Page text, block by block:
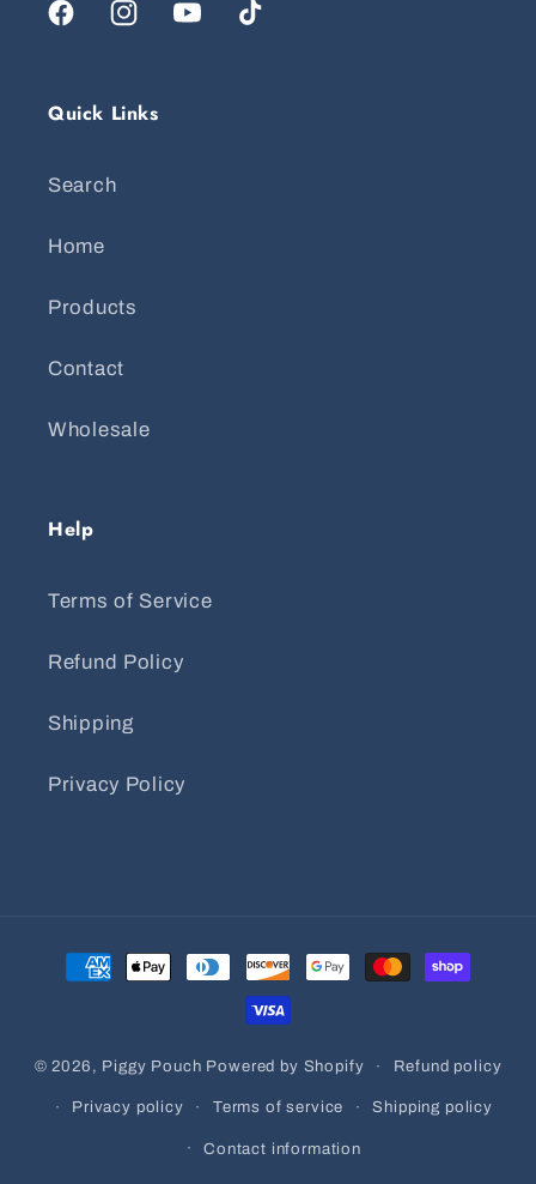
FacebookInstagramYouTubeTikTok
Quick Links
Search
Home
Products
Contact
Wholesale
Help
Terms of Service
Refund Policy
Shipping
Privacy Policy
Payment
© 2026, Piggy Pouch Powered by Shopify Refund policy
Privacy policy Terms of service Shipping policy
Contact information